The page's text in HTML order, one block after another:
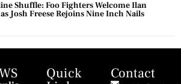
Shuffle: Foo Fighters Welcome Ilan
Josh Freese Rejoins Nine Inch Nails
Quick Contact